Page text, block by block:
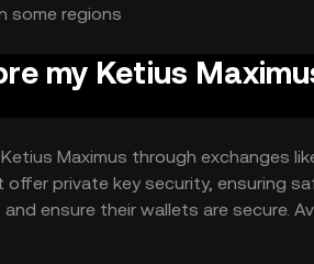
some regions
my Ketius
Maximus through exchanges
private key security, ensuring
ensure their wallets are secure.
when using the token.